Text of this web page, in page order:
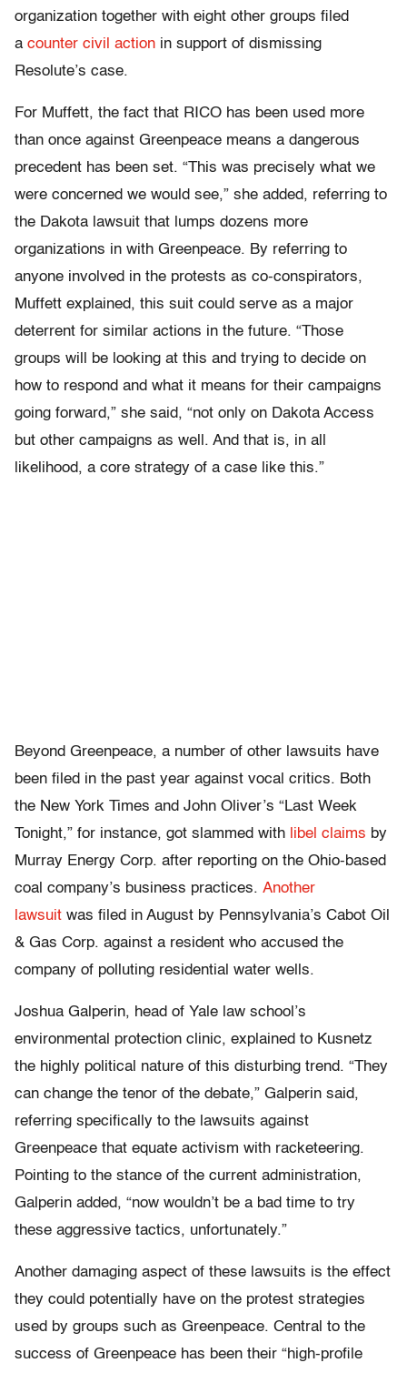
organization together with eight other groups filed
a counter civil action in support of dismissing
Resolute’s case.
For Muffett, the fact that RICO has been used more
than once against Greenpeace means a dangerous
precedent has been set. “This was precisely what we
were concerned we would see,” she added, referring to
the Dakota lawsuit that lumps dozens more
organizations in with Greenpeace. By referring to
anyone involved in the protests as co-conspirators,
Muffett explained, this suit could serve as a major
deterrent for similar actions in the future. “Those
groups will be looking at this and trying to decide on
how to respond and what it means for their campaigns
going forward,” she said, “not only on Dakota Access
but other campaigns as well. And that is, in all
likelihood, a core strategy of a case like this.”
Beyond Greenpeace, a number of other lawsuits have
been filed in the past year against vocal critics. Both
the New York Times and John Oliver’s “Last Week
Tonight,” for instance, got slammed with libel claims by
Murray Energy Corp. after reporting on the Ohio-based
coal company’s business practices. Another
lawsuit was filed in August by Pennsylvania’s Cabot Oil
& Gas Corp. against a resident who accused the
company of polluting residential water wells.
Joshua Galperin, head of Yale law school’s
environmental protection clinic, explained to Kusnetz
the highly political nature of this disturbing trend. “They
can change the tenor of the debate,” Galperin said,
referring specifically to the lawsuits against
Greenpeace that equate activism with racketeering.
Pointing to the stance of the current administration,
Galperin added, “now wouldn’t be a bad time to try
these aggressive tactics, unfortunately.”
Another damaging aspect of these lawsuits is the effect
they could potentially have on the protest strategies
used by groups such as Greenpeace. Central to the
success of Greenpeace has been their “high-profile